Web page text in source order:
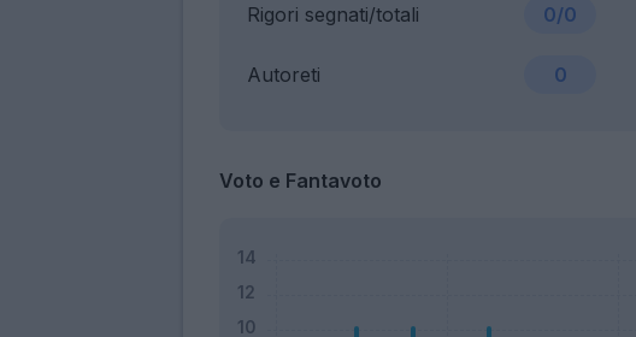
Rigori segnati/totali 0/0
Autoreti 0
Voto e Fantavoto